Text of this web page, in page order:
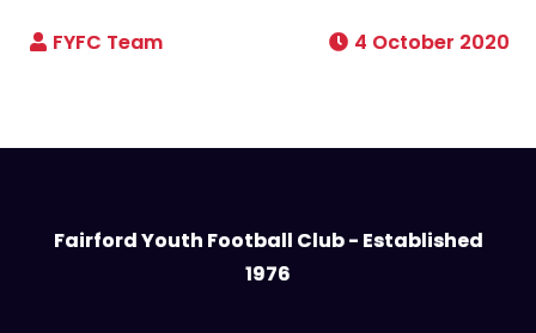
4 October 2020
Fairford Youth Football Club - Established
1976